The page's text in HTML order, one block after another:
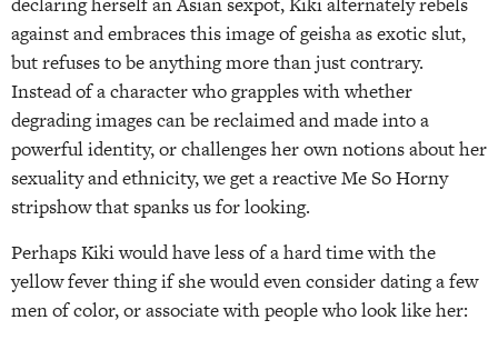
against and embraces this image of geisha as exotic slut,
but refuses to be anything more than just contrary.
Instead of a character who grapples with whether
degrading images can be reclaimed and made into a
powerful identity, or challenges her own notions about her
sexuality and ethnicity, we get a reactive Me So Horny
stripshow that spanks us for looking.
Perhaps Kiki would have less of a hard time with the
yellow fever thing if she would even consider dating a few
men of color, or associate with people who look like her: